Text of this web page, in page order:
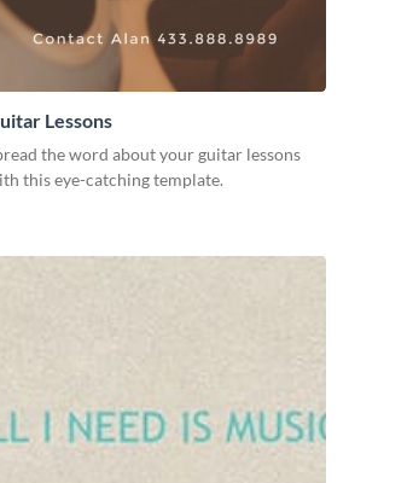
Lessons
the word about your guitar lessons
this eye-catching template.